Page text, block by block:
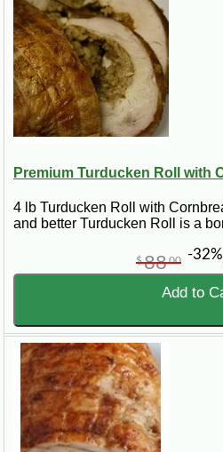
Premium Turducken Roll with
4 lb Turducken Roll with
and better Turducken Roll is a
$8800 -32%
Add to